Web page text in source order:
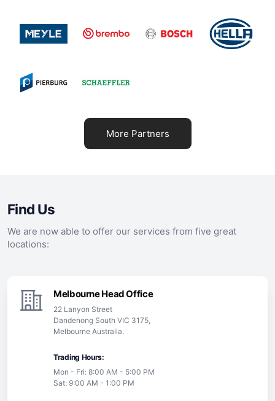
More Partners
Find Us
We are now able to offer our services from five great
locations:
Melbourne Head Office
22 Lanyon Street
Dandenong South VIC 3175,
Melbourne Australia.
Trading Hours:
Mon - Fri: 8:00 AM - 5:00 PM
Sat: 9:00 AM - 1:00 PM